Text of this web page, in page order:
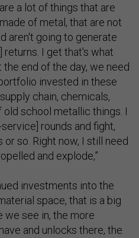
a lot of things that are
of metal, that are not
aren't going to generate
I get that's what
end of the day, we need
invested in these
chain, chemicals,
old school metallic things. I
rounds and fight,
so. Right now, I still need
and explode,”
investments into the
space, that is a big
we see in, the more
and unlocks there, the